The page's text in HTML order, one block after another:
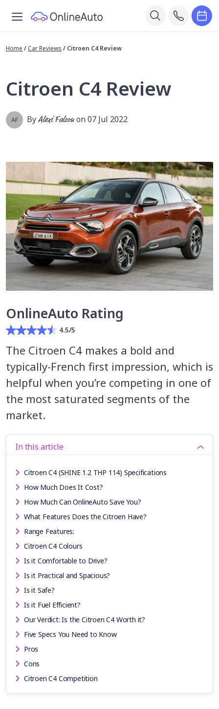
Home / Car Reviews / Citroen C4 Review
Citroen C4 Review
AF ByAlexi Falsonon 07 Jul 2022
OnlineAuto Rating
4.5/5
The Citroen C4 makes a bold and
typically-French first impression, which is
helpful when you’re competing in one of
the most saturated segments of the
market.
In this article
Citroen C4 (SHINE 1.2 THP 114) Specifications
How Much Does It Cost?
How Much Can OnlineAuto Save You?
What Features Does the Citroen Have?
Range Features:
Citroen C4 Colours
Is it Comfortable to Drive?
Is it Practical and Spacious?
Is it Safe?
Is it Fuel Efficient?
Our Verdict: Is the Citroen C4 Worth it?
Five Specs You Need to Know
Pros
Cons
Citroen C4 Competition